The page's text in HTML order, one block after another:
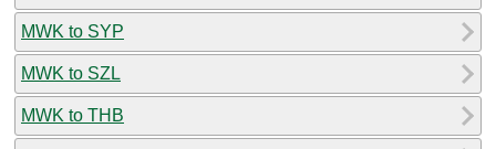
MWK to SYP
MWK to SZL
MWK to THB